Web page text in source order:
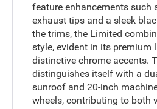
feature enhancements such
exhaust tips and a sleek
the trims, the Limited
style, evident in its premium
distinctive chrome accents.
distinguishes itself with a
sunroof and 20-inch
wheels, contributing to both